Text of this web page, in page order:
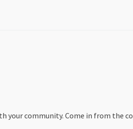
your community. Come in from the